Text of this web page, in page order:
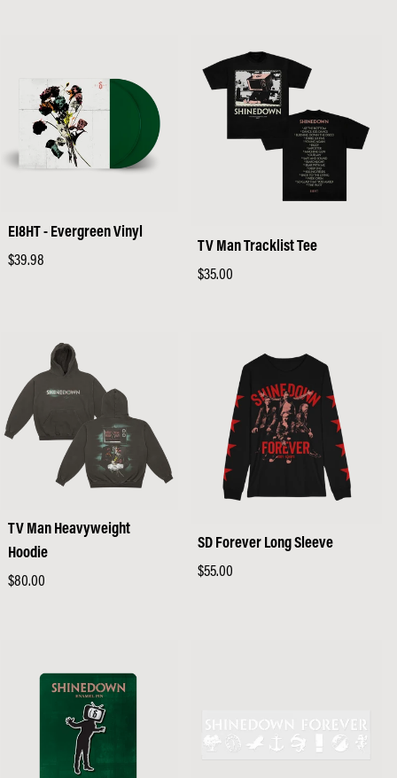
EI8HT - Evergreen Vinyl
Regular
$39.98
TV Man Tracklist Tee
Regular
$35.00
TV Man Heavyweight
Hoodie
Regular
$80.00
SD Forever Long Sleeve
Regular
$55.00